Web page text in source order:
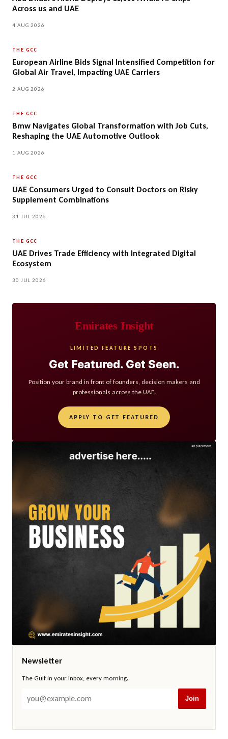
Across us and UAE
4 AUG 2026
THE GCC
European Airline Bids Signal Intensified Competition for
Global Air Travel, Impacting UAE Carriers
2 AUG 2026
THE GCC
Bmw Navigates Global Transformation with Job Cuts,
Reshaping the UAE Automotive Outlook
1 AUG 2026
THE GCC
UAE Consumers Urged to Consult Doctors on Risky
Supplement Combinations
31 JUL 2026
THE GCC
UAE Drives Trade Efficiency with Integrated Digital
Ecosystem
30 JUL 2026
Emirates Insight
LIMITED FEATURE SPOTS
Get Featured. Get Seen.
Position your brand in front of founders, decision makers and
professionals across the UAE.
APPLY TO GET FEATURED
Newsletter
The Gulf in your inbox, every morning.
Join